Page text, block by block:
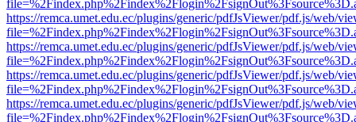
https://remca.umet.edu.ec/plugins/generic/pdfJsViewer/pdf.js/web/
https://remca.umet.edu.ec/plugins/generic/pdfJsViewer/pdf.js/web/
https://remca.umet.edu.ec/plugins/generic/pdfJsViewer/pdf.js/web/
https://remca.umet.edu.ec/plugins/generic/pdfJsViewer/pdf.js/web/